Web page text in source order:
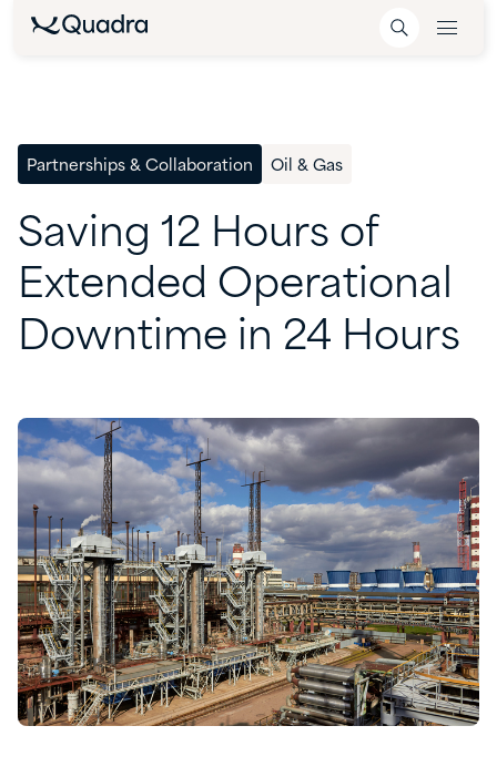
Partnerships & Collaboration Oil & Gas
Saving 12 Hours of
Extended Operational
Downtime in 24 Hours